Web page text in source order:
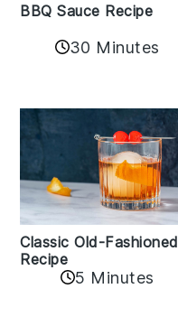
BBQ Sauce Recipe
30 Minutes
Classic Old-Fashioned
Recipe
5 Minutes